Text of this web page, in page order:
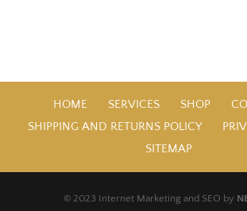
HOME SERVICES SHOP
SHIPPING AND RETURNS POLICY
SITEMAP
© 2023 Internet Marketing and SEO by